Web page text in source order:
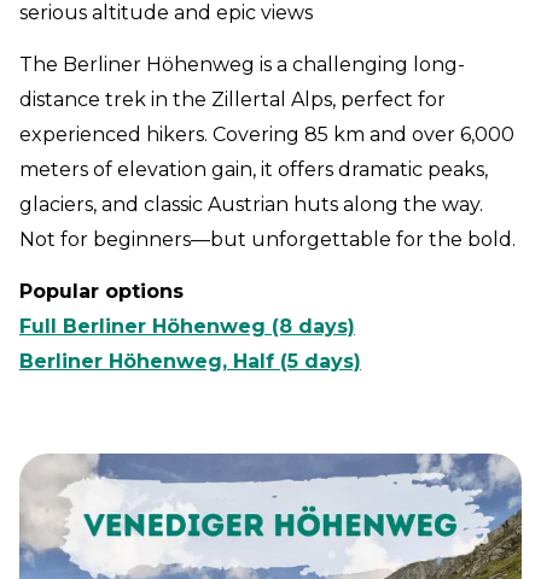
serious altitude and epic views
The Berliner Höhenweg is a challenging long-
distance trek in the Zillertal Alps, perfect for
experienced hikers. Covering 85 km and over 6,000
meters of elevation gain, it offers dramatic peaks,
glaciers, and classic Austrian huts along the way.
Not for beginners—but unforgettable for the bold.
Popular options
Full Berliner Höhenweg (8 days)
Berliner Höhenweg, Half (5 days)